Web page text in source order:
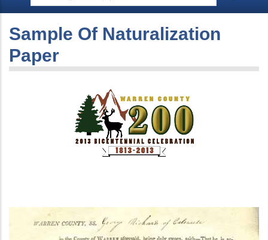
Sample Of Naturalization
Paper